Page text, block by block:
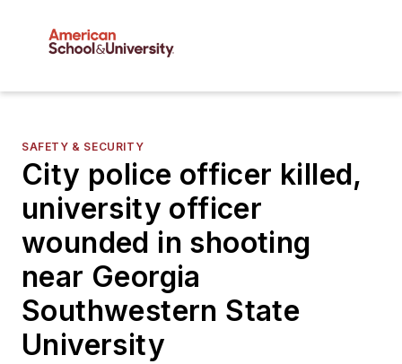
SAFETY & SECURITY
City police officer killed,
university officer
wounded in shooting
near Georgia
Southwestern State
University